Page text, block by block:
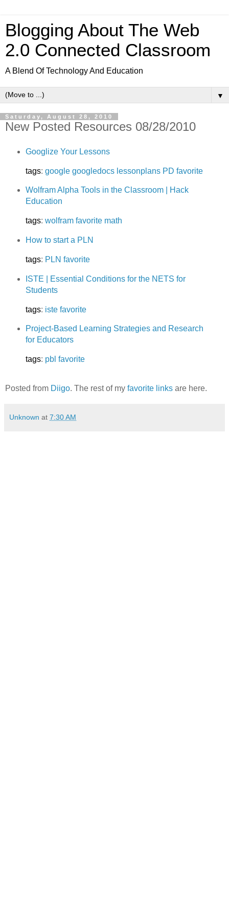
Blogging About The Web
2.0 Connected Classroom
A Blend Of Technology And Education
▼
Saturday, August 28, 2010
New Posted Resources 08/28/2010
Googlize Your Lessons
tags: google googledocs lessonplans PD favorite
Wolfram Alpha Tools in the Classroom | Hack
Education
tags: wolfram favorite math
How to start a PLN
tags: PLN favorite
ISTE | Essential Conditions for the NETS for
Students
tags: iste favorite
Project-Based Learning Strategies and Research
for Educators
tags: pbl favorite
Posted from Diigo. The rest of my favorite links are here.
Unknown at 7:30 AM